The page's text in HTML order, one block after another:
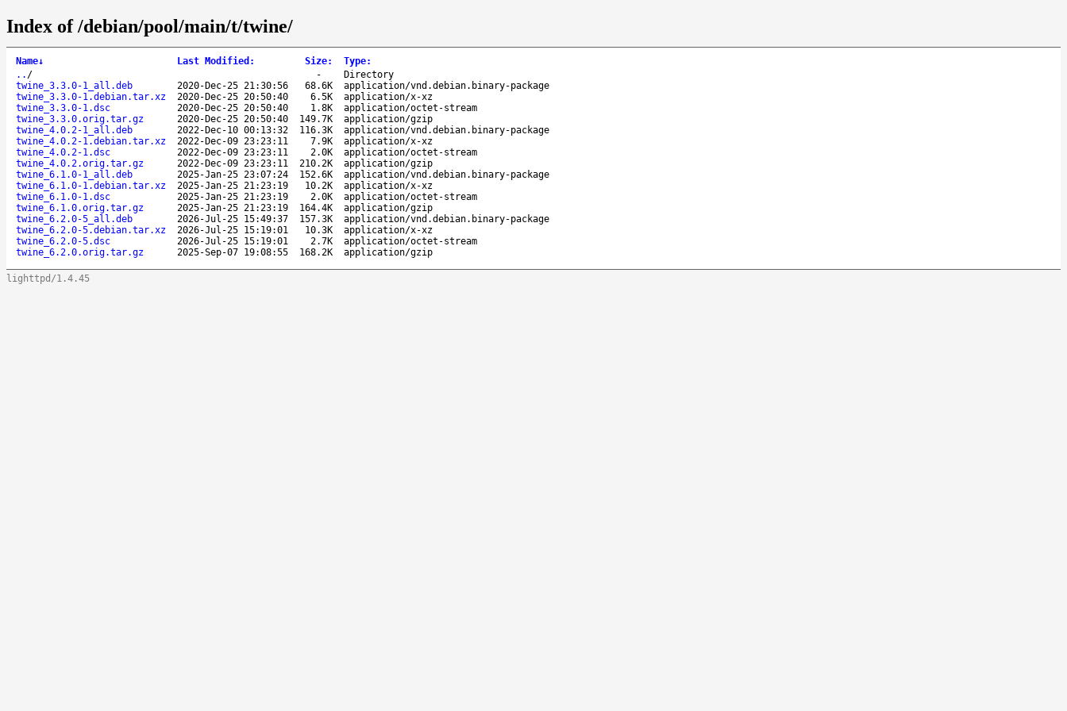
Index of /debian/pool/main/t/twine/
Name↓ Last Modified : Size: Type:
.. / -
Directory
twine_3.3.0-1_all.deb
2020-Dec-25 21:30:56 68.6K
application/vnd.debian.binary-package
twine_3.3.0-1.debian.tar.xz
2020-Dec-25 20:50:40 6.5K
application/x-xz
twine_3.3.0-1.dsc
2020-Dec-25 20:50:40 1.8K
application/octet-stream
twine_3.3.0.orig.tar.gz
2020-Dec-25 20:50:40 149.7K
application/gzip
twine_4.0.2-1_all.deb
2022-Dec-10 00:13:32 116.3K
application/vnd.debian.binary-package
twine_4.0.2-1.debian.tar.xz
2022-Dec-09 23:23:11 7.9K
application/x-xz
twine_4.0.2-1.dsc
2022-Dec-09 23:23:11 2.0K
application/octet-stream
twine_4.0.2.orig.tar.gz
2022-Dec-09 23:23:11 210.2K
application/gzip
twine_6.1.0-1_all.deb
2025-Jan-25 23:07:24 152.6K
application/vnd.debian.binary-package
twine_6.1.0-1.debian.tar.xz
2025-Jan-25 21:23:19 10.2K
application/x-xz
twine_6.1.0-1.dsc
2025-Jan-25 21:23:19 2.0K
application/octet-stream
twine_6.1.0.orig.tar.gz
2025-Jan-25 21:23:19 164.4K
application/gzip
twine_6.2.0-5_all.deb
2026-Jul-25 15:49:37 157.3K
application/vnd.debian.binary-package
twine_6.2.0-5.debian.tar.xz
2026-Jul-25 15:19:01 10.3K
application/x-xz
twine_6.2.0-5.dsc
2026-Jul-25 15:19:01 2.7K
application/octet-stream
twine_6.2.0.orig.tar.gz
2025-Sep-07 19:08:55 168.2K application/gzip
lighttpd/1.4.45